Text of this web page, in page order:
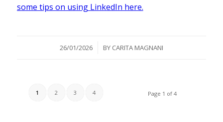
some tips on using LinkedIn here.
26/01/2026
/ BY CARITA MAGNANI
Page 1 of 4
1 2 3 4